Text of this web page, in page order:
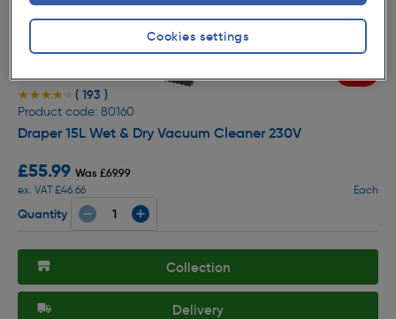
20%
★★★★★
★★★★★ ( 193 )
Product code: 80160
Draper 15L Wet & Dry Vacuum Cleaner 230V
£55.99 Was £69.99
ex. VAT £46.66
Each
Quantity
Collection
Delivery
Cookies settings